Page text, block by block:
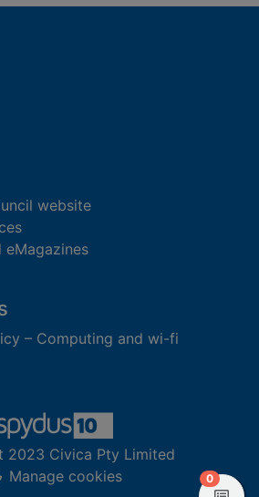
website
eMagazines
– Computing and wi-fi
2023 Civica Pty Limited
Manage cookies
0items in